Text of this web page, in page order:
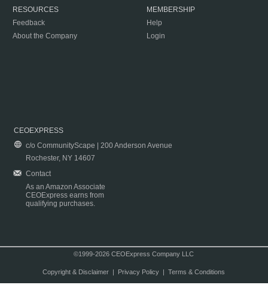
RESOURCES
Feedback
About the Company
MEMBERSHIP
Help
Login
CEOEXPRESS
c/o CommunityScape | 200 Anderson Avenue
Rochester, NY 14607
Contact
As an Amazon Associate
CEOExpress earns from
qualifying purchases.
©1999-2026 CEOExpress Company LLC
Copyright & Disclaimer| Privacy Policy| Terms & Conditions